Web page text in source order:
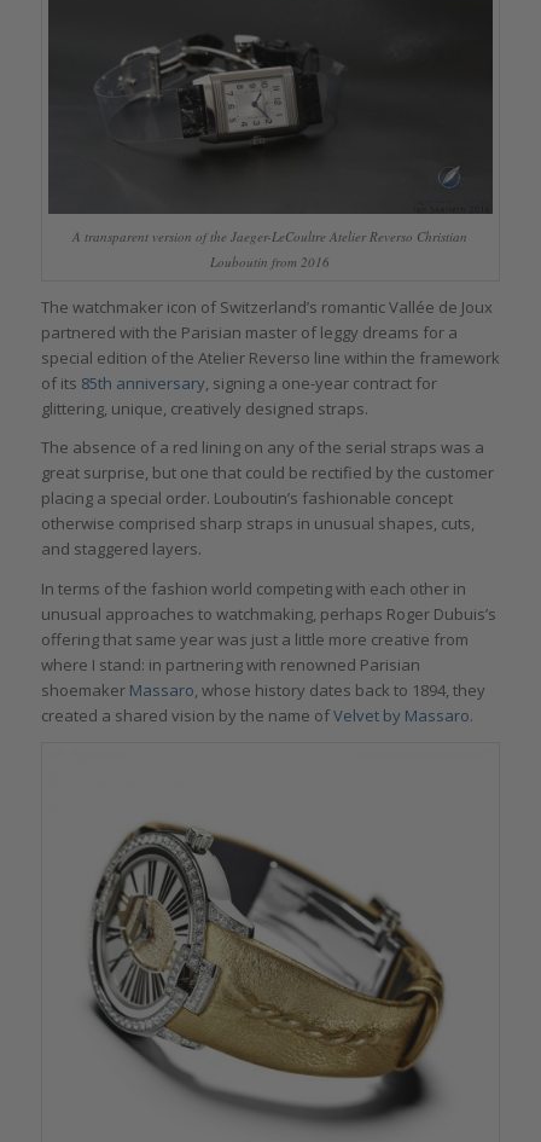
A transparent version of the Jaeger-LeCoultre Atelier Reverso Christian
Louboutin from 2016
The watchmaker icon of Switzerland’s romantic Vallée de Joux
partnered with the Parisian master of leggy dreams for a
special edition of the Atelier Reverso line within the framework
of its 85th anniversary, signing a one-year contract for
glittering, unique, creatively designed straps.
The absence of a red lining on any of the serial straps was a
great surprise, but one that could be rectified by the customer
placing a special order. Louboutin’s fashionable concept
otherwise comprised sharp straps in unusual shapes, cuts,
and staggered layers.
In terms of the fashion world competing with each other in
unusual approaches to watchmaking, perhaps Roger Dubuis’s
offering that same year was just a little more creative from
where I stand: in partnering with renowned Parisian
shoemaker Massaro , whose history dates back to 1894, they
created a shared vision by the name ofVelvet by Massaro.